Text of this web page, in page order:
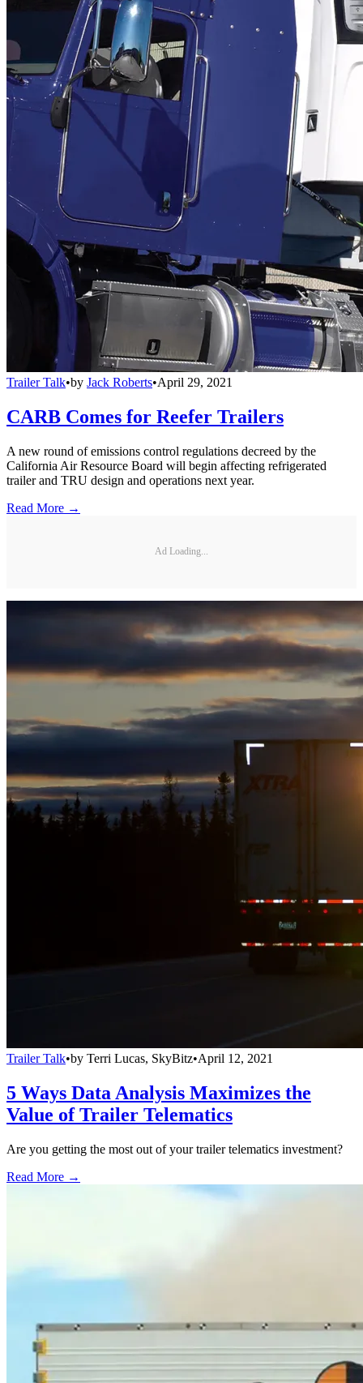
Trailer Talk•by Jack Roberts•April 29, 2021
CARB Comes for Reefer Trailers
A new round of emissions control regulations decreed by the
California Air Resource Board will begin affecting refrigerated
trailer and TRU design and operations next year.
Read More →
Ad Loading...
Trailer Talk•by Terri Lucas, SkyBitz•April 12, 2021
5 Ways Data Analysis Maximizes the
Value of Trailer Telematics
Are you getting the most out of your trailer telematics investment?
Read More →